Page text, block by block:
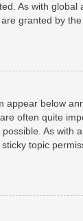
As with global
granted by
appear below
often quite
As with
topic